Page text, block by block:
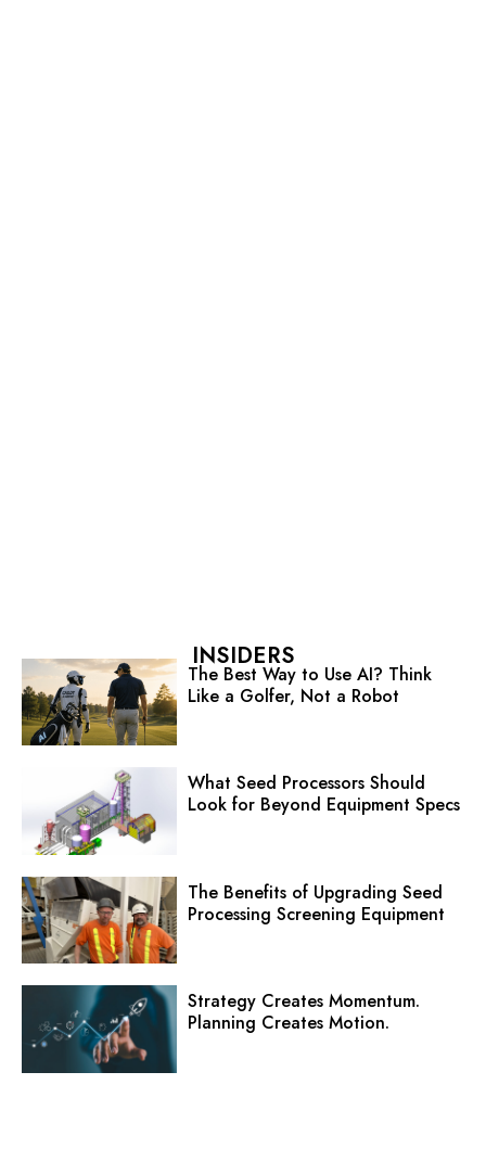
INSIDERS
The Best Way to Use AI? Think
Like a Golfer, Not a Robot
What Seed Processors Should
Look for Beyond Equipment Specs
The Benefits of Upgrading Seed
Processing Screening Equipment
Strategy Creates Momentum.
Planning Creates Motion.